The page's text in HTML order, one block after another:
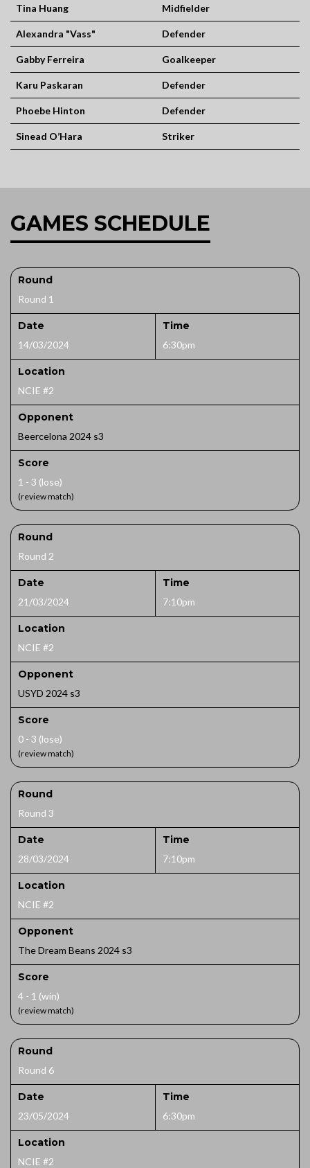
Tina Huang Midfielder
Alexandra "Vass" Defender
Gabby Ferreira Goalkeeper
Karu Paskaran Defender
Phoebe Hinton Defender
Sinead O’Hara Striker
GAMES SCHEDULE
Round
Round 1
Date
14/03/2024
Time
6:30pm
Location
NCIE #2
Opponent
Beercelona 2024 s3
Score
1 - 3 (lose)
(review match)
Round
Round 2
Date
21/03/2024
Time
7:10pm
Location
NCIE #2
Opponent
USYD 2024 s3
Score
0 - 3 (lose)
(review match)
Round
Round 3
Date
28/03/2024
Time
7:10pm
Location
NCIE #2
Opponent
The Dream Beans 2024 s3
Score
4 - 1 (win)
(review match)
Round
Round 6
Date
23/05/2024
Time
6:30pm
Location
NCIE #2